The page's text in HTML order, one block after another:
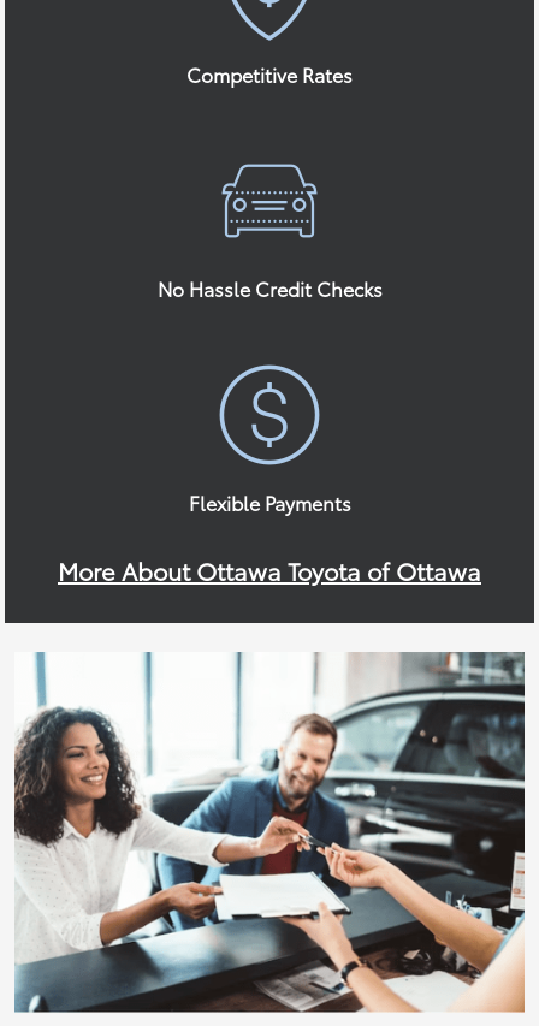
Competitive Rates
No Hassle Credit Checks
Flexible Payments
More About Ottawa Toyota of Ottawa